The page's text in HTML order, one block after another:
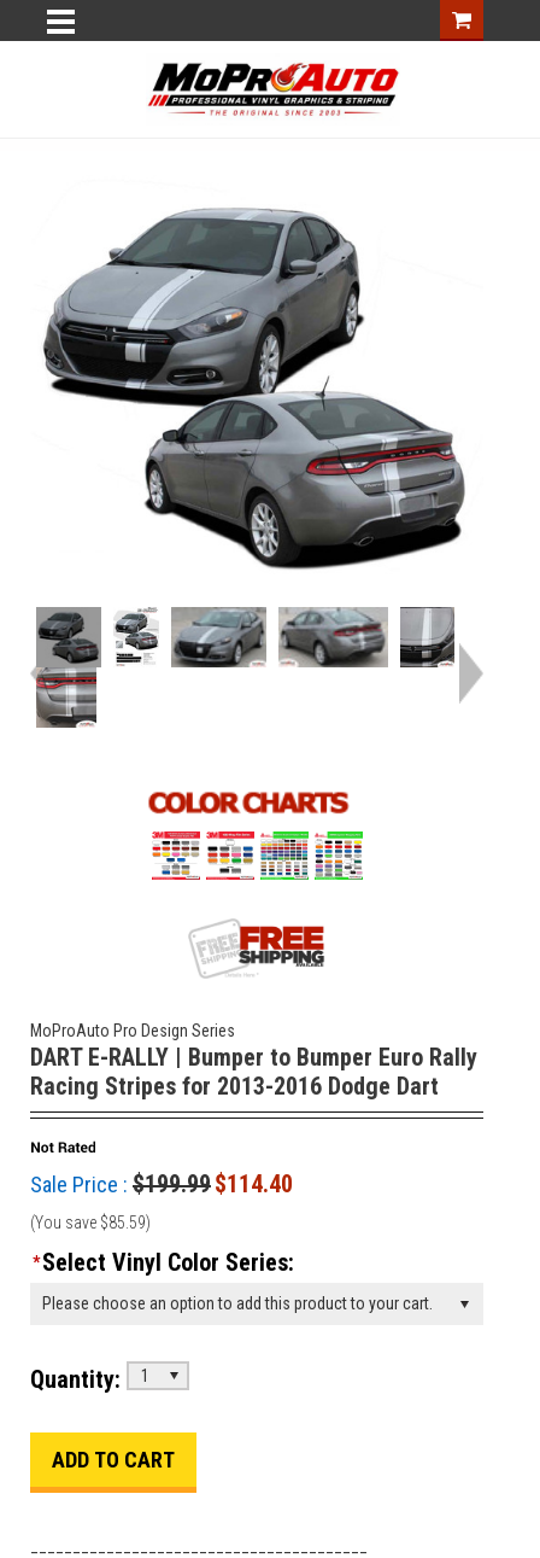
MoProAuto Pro Design Series
DART E-RALLY | Bumper to Bumper Euro Rally
Racing Stripes for 2013-2016 Dodge Dart
Sale Price : $199.99$114.40
(You save $85.59)
*Select Vinyl Color Series:
Please choose an option to add this product to your cart.
Quantity: 1